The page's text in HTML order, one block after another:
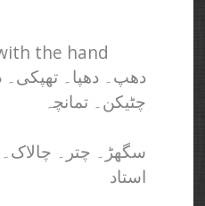
the hand
دھپ۔ دھپا۔ تھپکی۔
چٹیکن۔ تمانچہ
سگھڑ۔ چتر۔ چالاک۔
استاد